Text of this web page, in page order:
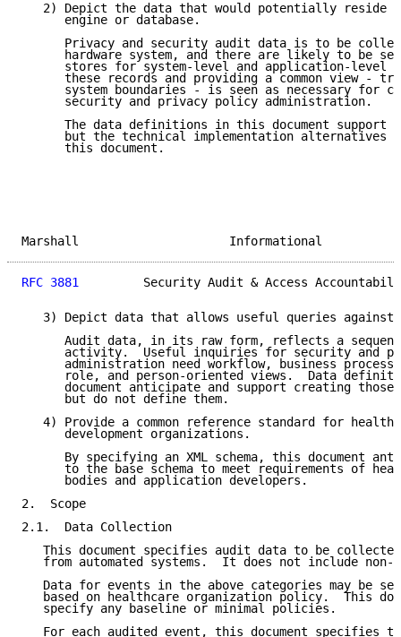
2) Depict the data that would potentially reside
      engine or database.
Privacy and security audit data is to be
hardware system, and there are likely to be
stores for system-level and application-level
these records and providing a common view -
system boundaries - is seen as necessary for
      security and privacy policy administration.
The data definitions in this document support
but the technical implementation alternatives
      this document.
Marshall
RFC 3881
Security Audit & Access
3) Depict data that allows useful queries against
Audit data, in its raw form, reflects a
activity.  Useful inquiries for security and
administration need workflow, business
role, and person-oriented views.  Data
document anticipate and support creating those
      but do not define them.
4) Provide a common reference standard for
      development organizations.
By specifying an XML schema, this document
to the base schema to meet requirements of
      bodies and application developers.
2.  Scope
2.1.  Data Collection
This document specifies audit data to be
from automated systems.  It does not include non-
Data for events in the above categories may be
based on healthcare organization policy.  This
   specify any baseline or minimal policies.
For each audited event, this document specifies